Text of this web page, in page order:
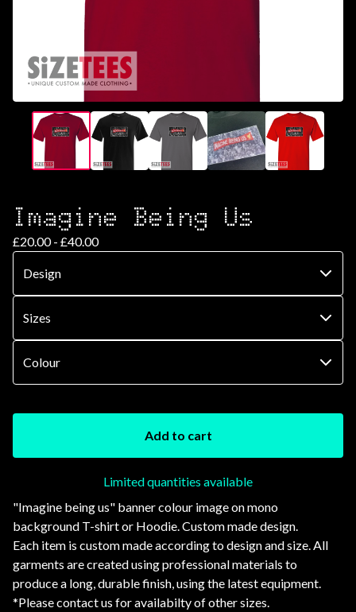
Imagine Being Us
£20.00 - £40.00
Add to cart
Limited quantities available
"Imagine being us" banner colour image on mono
background T-shirt or Hoodie. Custom made design.
Each item is custom made according to design and size. All
garments are created using professional materials to
produce a long, durable finish, using the latest equipment.
*Please contact us for availabilty of other sizes.